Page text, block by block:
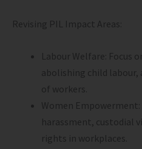
Revising PIL Impact Areas:
Labour Welfare: Focus
abolishing child
of workers.
Women Empowerment:
harassment, custodial
rights in workplaces.